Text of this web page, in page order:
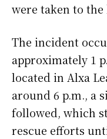
were taken to
The incident
approximately 1
located in Alxa
around 6 p.m., a
followed, which
rescue efforts